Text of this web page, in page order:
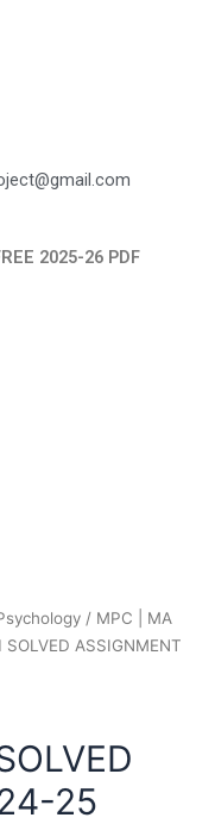
2025-26 PDF
/ MPC | MA
SOLVED ASSIGNMENT
25